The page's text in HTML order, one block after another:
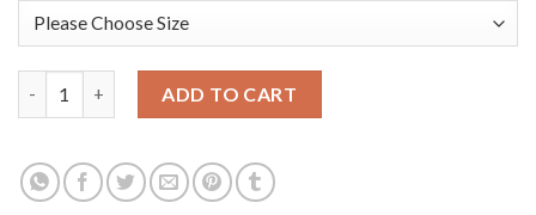
ADD TO CART